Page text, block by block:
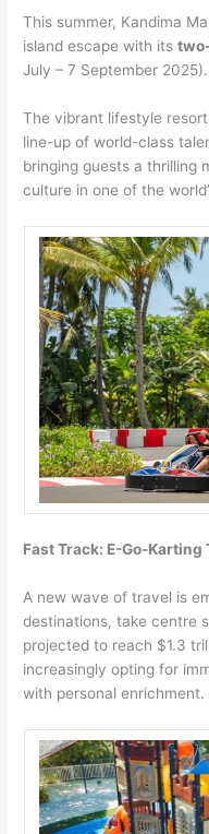
This summer, Kandima
island escape with its
July – 7 September 2025).
The vibrant lifestyle
line-up of world-class
bringing guests a thrilling
culture in one of the
Fast Track: E-Go-
A new wave of travel is
destinations, take centre
projected to reach $1.3
increasingly opting for
with personal enrichment.